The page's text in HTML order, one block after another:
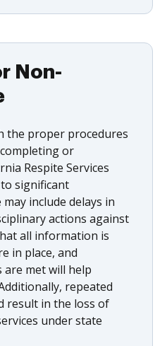
Non-
the proper procedures
or
Respite Services
significant
include delays in
actions against
all information is
in place, and
are met will help
repeated
result in the loss of
under state